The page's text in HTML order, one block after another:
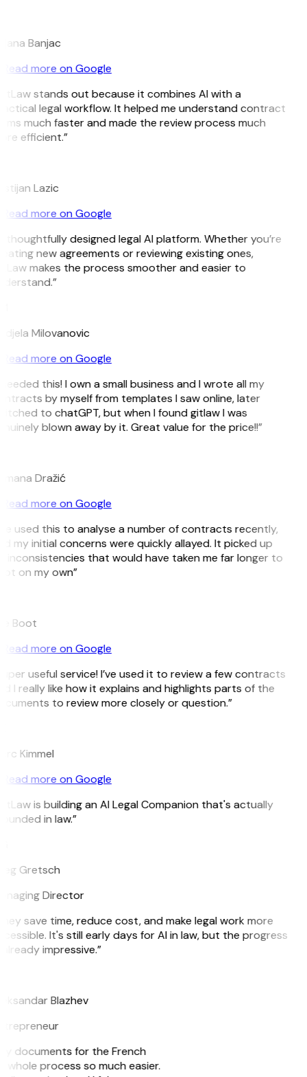
Banjac
Read more on Google
stands out because it combines AI with a
legal workflow. It helped me understand contract
much faster and made the review process much
efficient.”
Lazic
Read more on Google
thoughtfully designed legal AI platform. Whether you’re
new agreements or reviewing existing ones,
makes the process smoother and easier to
Milovanovic
Read more on Google
this! I own a small business and I wrote all my
by myself from templates I saw online, later
to chatGPT, but when I found gitlaw I was
blown away by it. Great value for the price!!”
Dražić
Read more on Google
used this to analyse a number of contracts recently,
my initial concerns were quickly allayed. It picked up
inconsistencies that would have taken me far longer to
on my own”
Boot
Read more on Google
useful service! I’ve used it to review a few contracts
I really like how it explains and highlights parts of the
to review more closely or question.”
Kimmel
Read more on Google
is building an AI Legal Companion that's actually
in law.”
Gretsch
Director
save time, reduce cost, and make legal work more
It's still early days for AI in law, but the progress
impressive.”
Blazhev
documents for the French
process so much easier.